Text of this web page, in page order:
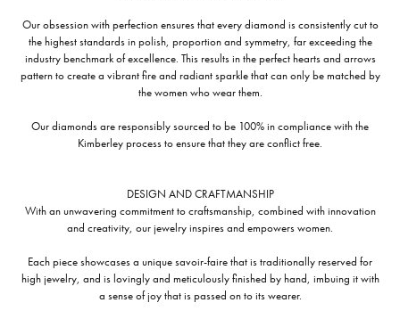
Our obsession with perfection ensures that every diamond is consistently cut to
the highest standards in polish, proportion and symmetry, far exceeding the
industry benchmark of excellence. This results in the perfect hearts and arrows
pattern to create a vibrant fire and radiant sparkle that can only be matched by
the women who wear them.
Our diamonds are responsibly sourced to be 100% in compliance with the
Kimberley process to ensure that they are conflict free.
DESIGN AND CRAFTMANSHIP
With an unwavering commitment to craftsmanship, combined with innovation
and creativity, our jewelry inspires and empowers women.
Each piece showcases a unique savoir-faire that is traditionally reserved for
high jewelry, and is lovingly and meticulously finished by hand, imbuing it with
a sense of joy that is passed on to its wearer.